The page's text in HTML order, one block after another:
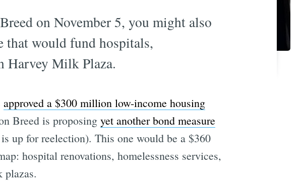
on November 5, you might also
that would fund hospitals,
Harvey Milk Plaza.
approved a $300 million low-income housing
Breed is proposing yet another bond measure
up for reelection). This one would be a $360
hospital renovations, homelessness services,
plazas.